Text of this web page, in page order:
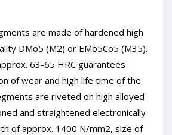
are made of hardened high
DMo5 (M2) or EMo5Co5 (M35).
63-65 HRC guarantees
of wear and high life time of the
are riveted on high alloyed
and straightened electronically
of approx. 1400 N/mm2, size of